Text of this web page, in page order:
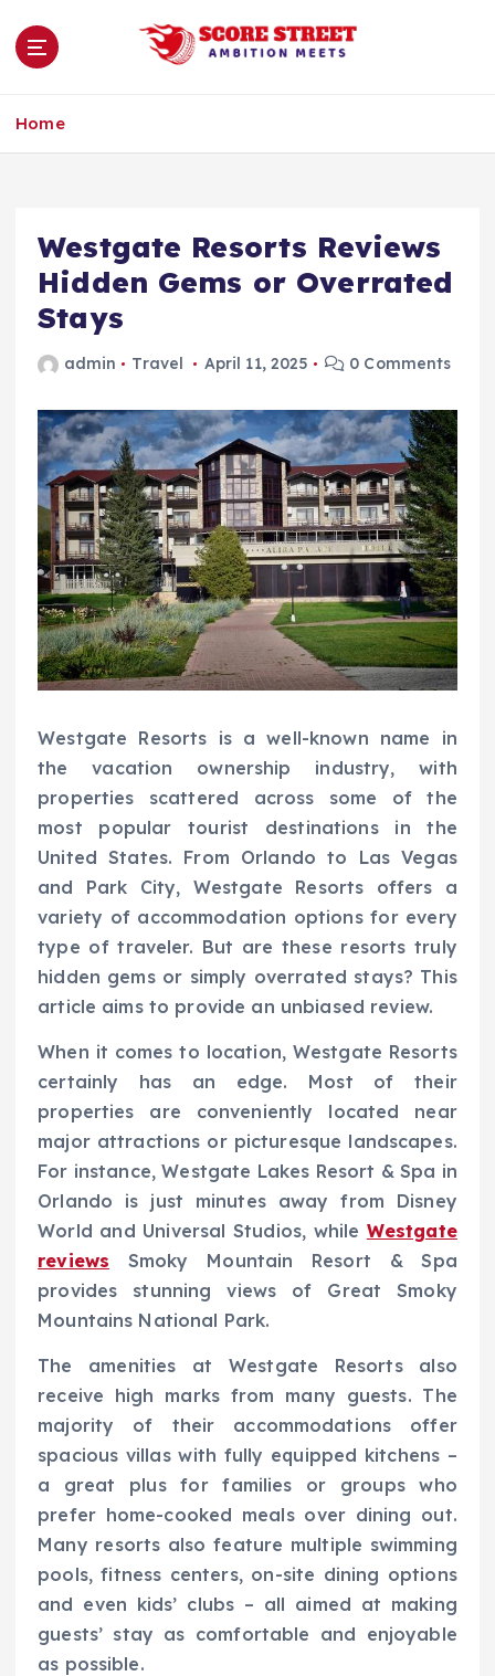
Home
Westgate Resorts Reviews
Hidden Gems or Overrated
Stays
admin Travel April 11, 2025 0 Comments
Westgate Resorts is a well-known name in
the vacation ownership industry, with
properties scattered across some of the
most popular tourist destinations in the
United States. From Orlando to Las Vegas
and Park City, Westgate Resorts offers a
variety of accommodation options for every
type of traveler. But are these resorts truly
hidden gems or simply overrated stays? This
article aims to provide an unbiased review.
When it comes to location, Westgate Resorts
certainly has an edge. Most of their
properties are conveniently located near
major attractions or picturesque landscapes.
For instance, Westgate Lakes Resort & Spa in
Orlando is just minutes away from Disney
World and Universal Studios, while Westgate
reviews Smoky Mountain Resort & Spa
provides stunning views of Great Smoky
Mountains National Park.
The amenities at Westgate Resorts also
receive high marks from many guests. The
majority of their accommodations offer
spacious villas with fully equipped kitchens –
a great plus for families or groups who
prefer home-cooked meals over dining out.
Many resorts also feature multiple swimming
pools, fitness centers, on-site dining options
and even kids’ clubs – all aimed at making
guests’ stay as comfortable and enjoyable
as possible.